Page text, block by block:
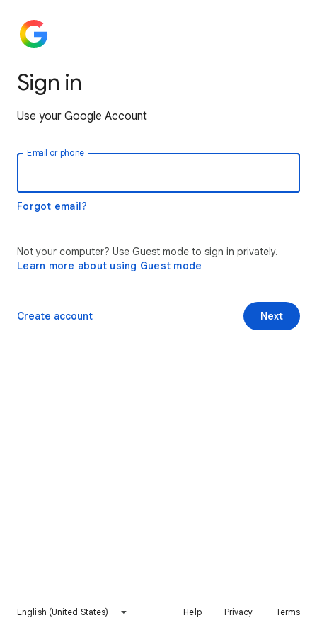
Sign in
Use your Google Account
Email or phone
Forgot email?
Not your computer? Use Guest mode to sign in privately.
Learn more about using Guest mode
Next
Create account
English (United States) Help Privacy Terms